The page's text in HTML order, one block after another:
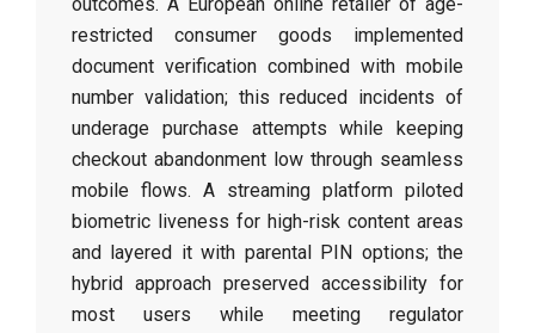
restricted consumer goods implemented
document verification combined with mobile
number validation; this reduced incidents of
underage purchase attempts while keeping
checkout abandonment low through seamless
mobile flows. A streaming platform piloted
biometric liveness for high-risk content areas
and layered it with parental PIN options; the
hybrid approach preserved accessibility for
most users while meeting regulator